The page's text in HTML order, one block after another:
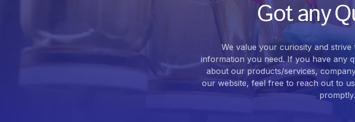
Got any
We value your curiosity and
information you need. If you have any
about our products/services,
our website, feel free to reach out to
promptly.